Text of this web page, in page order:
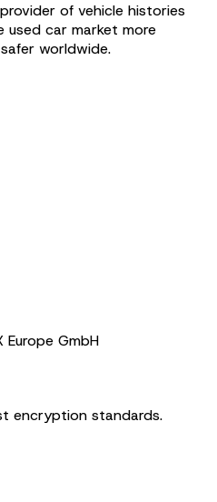
of vehicle histories
car market more
worldwide.
Europe GmbH
encryption standards.